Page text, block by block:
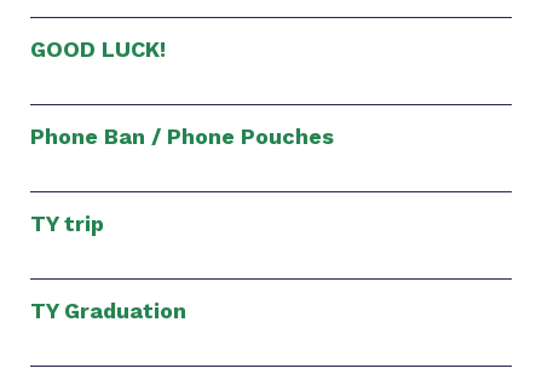
GOOD LUCK!
Phone Ban / Phone Pouches
TY trip
TY Graduation